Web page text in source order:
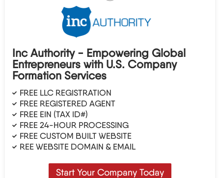
Inc Authority - Empowering Global
Entrepreneurs with U.S. Company
Formation Services
FREE LLC REGISTRATION
FREE REGISTERED AGENT
FREE EIN (TAX ID#)
FREE 24-HOUR PROCESSING
FREE CUSTOM BUILT WEBSITE
REE WEBSITE DOMAIN & EMAIL
Start Your Company Today